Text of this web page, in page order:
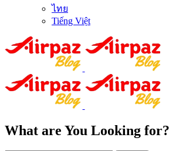
ไทย
Tiếng Việt
What are You Looking for?